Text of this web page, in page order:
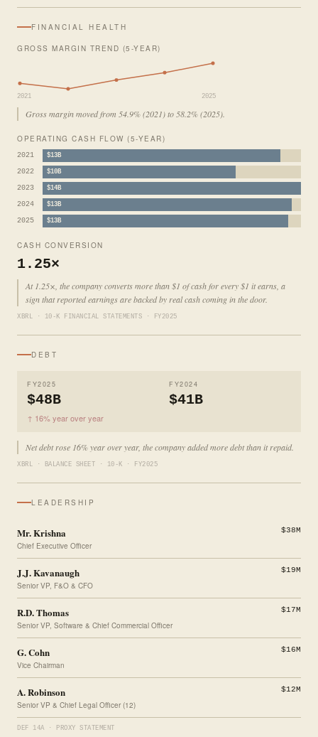
FINANCIAL HEALTH
GROSS MARGIN TREND (5-YEAR)
2021 2025
Gross margin moved from 54.9% (2021) to 58.2% (2025).
OPERATING CASH FLOW (5-YEAR)
2021 $13B
2022 $10B
2023 $14B
2024 $13B
2025 $13B
CASH CONVERSION
1.25×
At 1.25×, the company converts more than $1 of cash for every $1 it earns, a
sign that reported earnings are backed by real cash coming in the door.
XBRL · 10-K FINANCIAL STATEMENTS · FY2025
DEBT
FY2025
$48B
↑ 16% year over year
FY2024
$41B
Net debt rose 16% year over year, the company added more debt than it repaid.
XBRL · BALANCE SHEET · 10-K · FY2025
LEADERSHIP
Mr. Krishna
Chief Executive Officer
$38M
J.J. Kavanaugh
Senior VP, F&O & CFO
$19M
R.D. Thomas
Senior VP, Software & Chief Commercial Officer
$17M
G. Cohn
Vice Chairman
$16M
A. Robinson
Senior VP & Chief Legal Officer (12)
$12M
DEF 14A · PROXY STATEMENT